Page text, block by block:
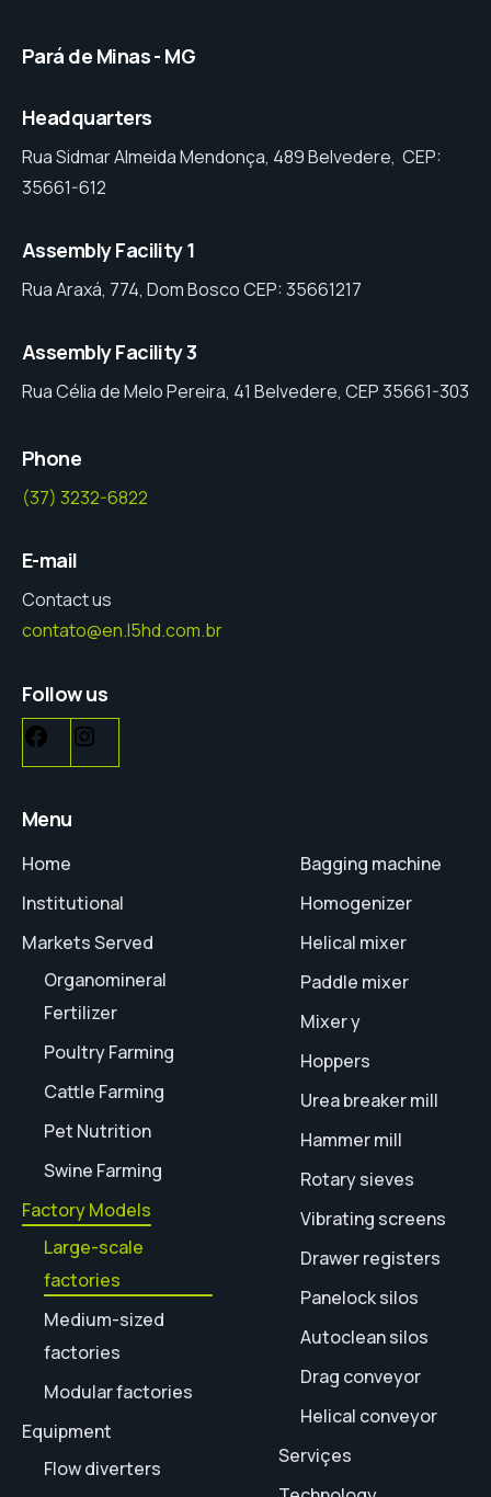
Pará de Minas - MG
Headquarters
Rua Sidmar Almeida Mendonça, 489 Belvedere, CEP:
35661-612
Assembly Facility 1
Rua Araxá, 774, Dom Bosco CEP: 35661217
Assembly Facility 3
Rua Célia de Melo Pereira, 41 Belvedere, CEP 35661-303
Phone
(37) 3232-6822
E-mail
Contact us
contato@en.l5hd.com.br
Follow us
Menu
Home
Institutional
Markets Served
Organomineral
Fertilizer
Poultry Farming
Cattle Farming
Pet Nutrition
Swine Farming
Factory Models
Large-scale
factories
Medium-sized
factories
Modular factories
Equipment
Flow diverters
Bagging machine
Homogenizer
Helical mixer
Paddle mixer
Mixer y
Hoppers
Urea breaker mill
Hammer mill
Rotary sieves
Vibrating screens
Drawer registers
Panelock silos
Autoclean silos
Drag conveyor
Helical conveyor
Serviçes